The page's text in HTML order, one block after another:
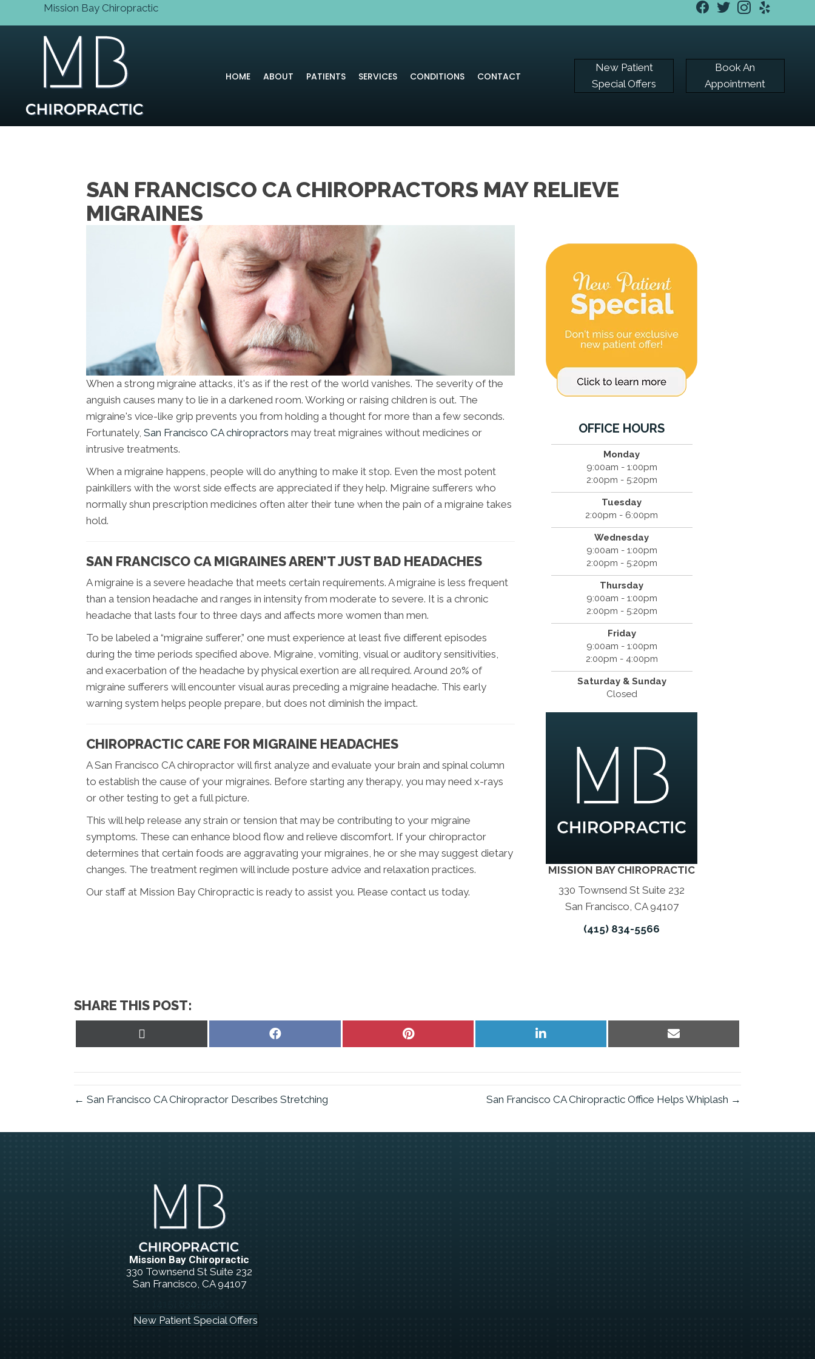
Mission Bay Chiropractic
HOME ABOUT PATIENTS SERVICES CONDITIONS CONTACT
New Patient
Special Offers
Book An
Appointment
SAN FRANCISCO CA CHIROPRACTORS MAY RELIEVE
MIGRAINES
When a strong migraine attacks, it's as if the rest of the world vanishes. The severity of the
anguish causes many to lie in a darkened room. Working or raising children is out. The
migraine's vice-like grip prevents you from holding a thought for more than a few seconds.
Fortunately, San Francisco CA chiropractors may treat migraines without medicines or
intrusive treatments.
When a migraine happens, people will do anything to make it stop. Even the most potent
painkillers with the worst side effects are appreciated if they help. Migraine sufferers who
normally shun prescription medicines often alter their tune when the pain of a migraine takes
hold.
SAN FRANCISCO CA MIGRAINES AREN’T JUST BAD HEADACHES
A migraine is a severe headache that meets certain requirements. A migraine is less frequent
than a tension headache and ranges in intensity from moderate to severe. It is a chronic
headache that lasts four to three days and affects more women than men.
To be labeled a “migraine sufferer,” one must experience at least five different episodes
during the time periods specified above. Migraine, vomiting, visual or auditory sensitivities,
and exacerbation of the headache by physical exertion are all required. Around 20% of
migraine sufferers will encounter visual auras preceding a migraine headache. This early
warning system helps people prepare, but does not diminish the impact.
CHIROPRACTIC CARE FOR MIGRAINE HEADACHES
A San Francisco CA chiropractor will first analyze and evaluate your brain and spinal column
to establish the cause of your migraines. Before starting any therapy, you may need x-rays
or other testing to get a full picture.
This will help release any strain or tension that may be contributing to your migraine
symptoms. These can enhance blood flow and relieve discomfort. If your chiropractor
determines that certain foods are aggravating your migraines, he or she may suggest dietary
changes. The treatment regimen will include posture advice and relaxation practices.
Our staff at Mission Bay Chiropractic is ready to assist you. Please contact us today.
OFFICE HOURS
Monday
9:00am - 1:00pm
2:00pm - 5:20pm
Tuesday
2:00pm - 6:00pm
Wednesday
9:00am - 1:00pm
2:00pm - 5:20pm
Thursday
9:00am - 1:00pm
2:00pm - 5:20pm
Friday
9:00am - 1:00pm
2:00pm - 4:00pm
Saturday & Sunday
Closed
MISSION BAY CHIROPRACTIC
330 Townsend St Suite 232
San Francisco, CA 94107
(415) 834-5566
SHARE THIS POST:
Share
Share
Share
Share
← San Francisco CA Chiropractor Describes Stretching San Francisco CA Chiropractic Office Helps Whiplash →
Mission Bay Chiropractic
330 Townsend St Suite 232
San Francisco, CA 94107
New Patient Special Offers